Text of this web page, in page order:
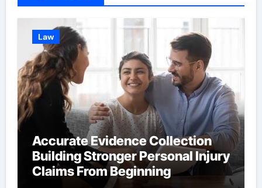
Law
Accurate Evidence Collection
Building Stronger Personal Injury
Claims From Beginning